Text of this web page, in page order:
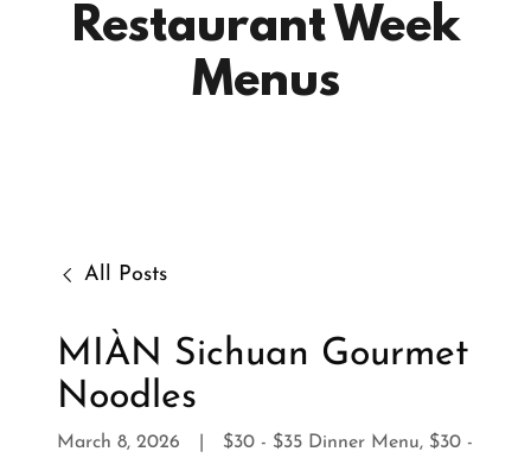
Restaurant Week
Menus
All Posts
MIÀN Sichuan Gourmet
Noodles
March 8, 2026
$30 - $35 Dinner Menu, $30 -